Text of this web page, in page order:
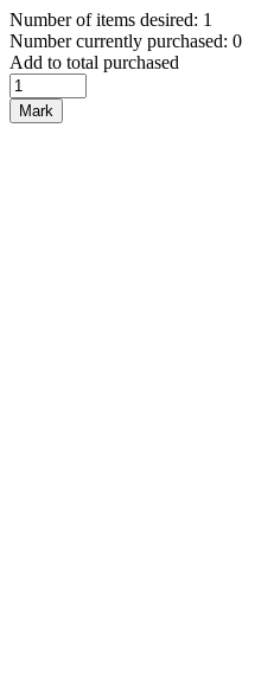
Number of items desired: 1
Number currently purchased: 0
Add to total purchased